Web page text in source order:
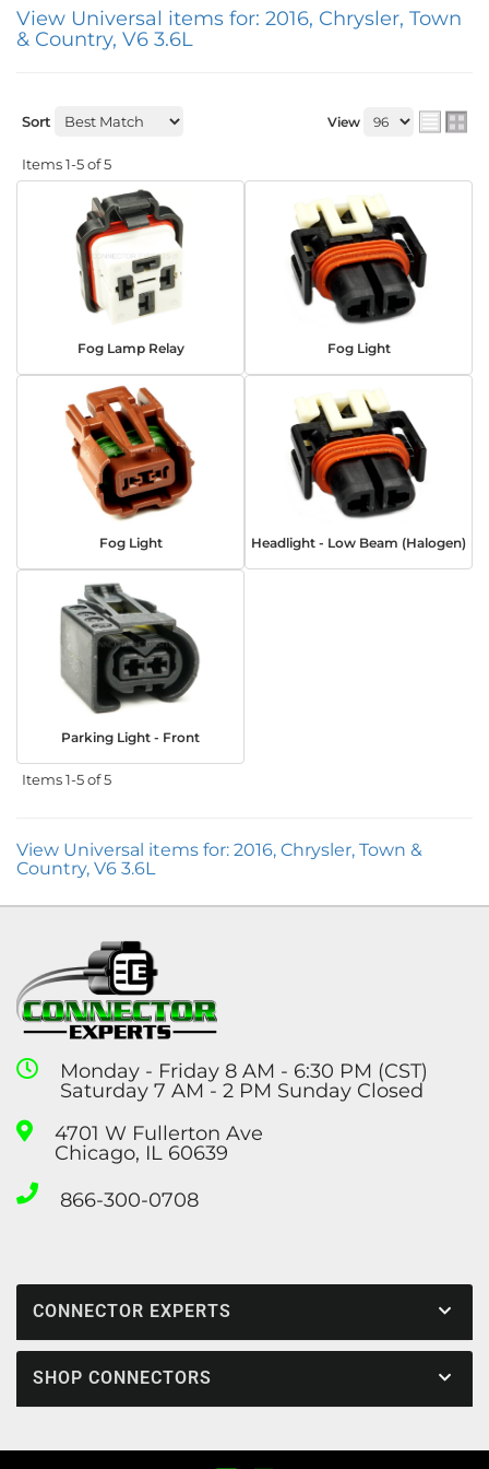
View Universal items for: 2016, Chrysler, Town
& Country, V6 3.6L
Sort View
Items1-5of5
Fog Lamp Relay Fog Light
Fog Light Headlight - Low Beam (Halogen)
Parking Light - Front
Items1-5of5
View Universal items for: 2016, Chrysler, Town &
Country, V6 3.6L
Monday - Friday 8 AM - 6:30 PM (CST)
Saturday 7 AM - 2 PM Sunday Closed
4701 W Fullerton Ave
Chicago, IL 60639
866-300-0708
CONNECTOR EXPERTS
SHOP CONNECTORS